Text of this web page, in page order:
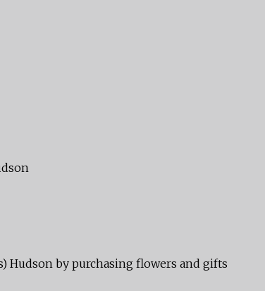
Hudson by purchasing flowers and gifts